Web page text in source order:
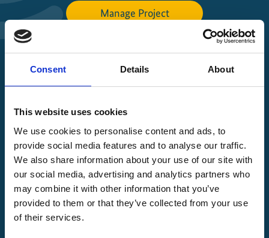
Consent Details About
This website uses cookies
We use cookies to personalise content and ads, to
provide social media features and to analyse our traffic.
We also share information about your use of our site with
our social media, advertising and analytics partners who
may combine it with other information that you’ve
provided to them or that they’ve collected from your use
of their services.
Manage Project
IKI projects worldwide
Opens
the
projectmap